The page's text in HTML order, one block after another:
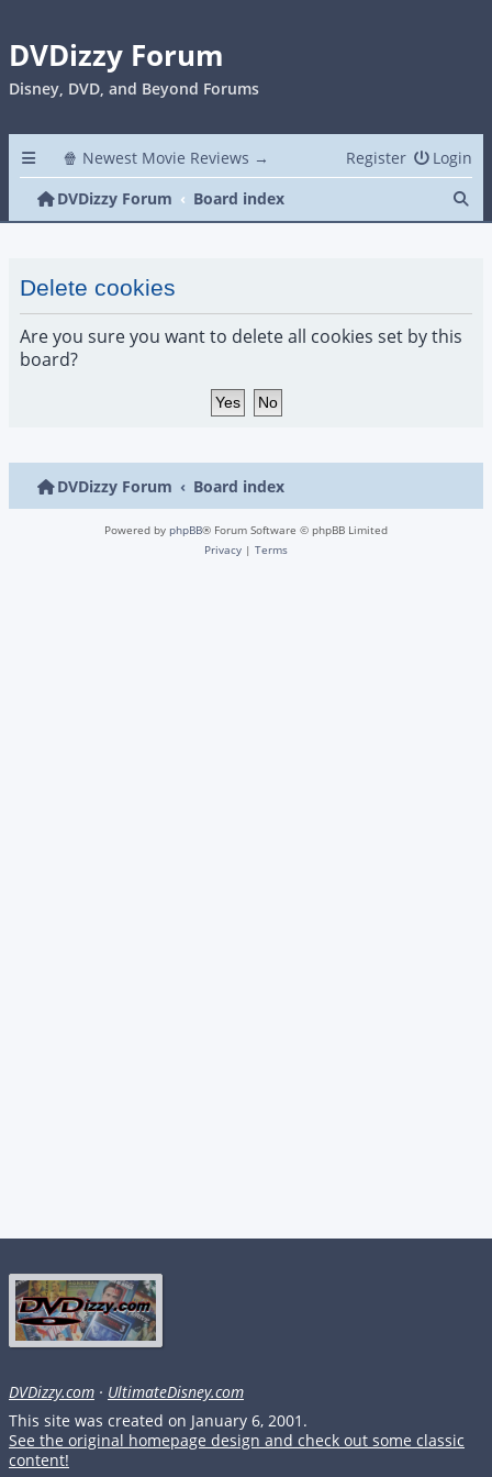
DVDizzy Forum
Disney, DVD, and Beyond Forums
🍿 Newest Movie Reviews → Login
Register
DVDizzy Forum
Board index
Delete cookies
Are you sure you want to delete all cookies set by this
board?
DVDizzy Forum Board index
Powered by phpBB® Forum Software © phpBB Limited
Privacy | Terms
DVDizzy.com · UltimateDisney.com
This site was created on January 6, 2001.
See the original homepage design and check out some classic
content!